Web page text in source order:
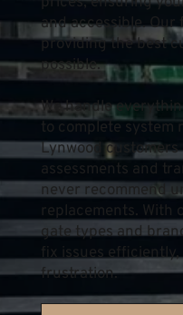
and accessible. Our
providing the best
possible.
We handle
to complete system
Lynwood
assessments and
never recommend
replacements. With
gate types and
fix issues
frustration.